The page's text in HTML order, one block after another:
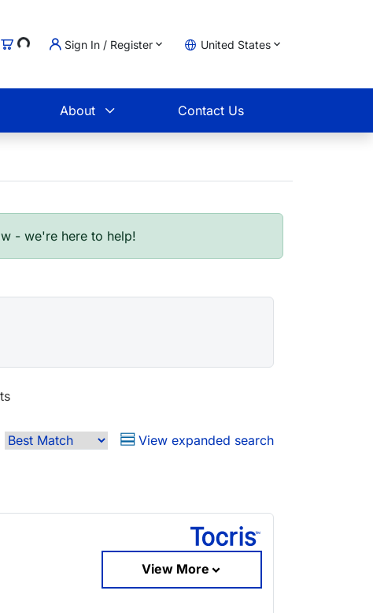
Cart
Sign In / Register United States
About Contact Us
- we're here to help!
View expanded search
View More